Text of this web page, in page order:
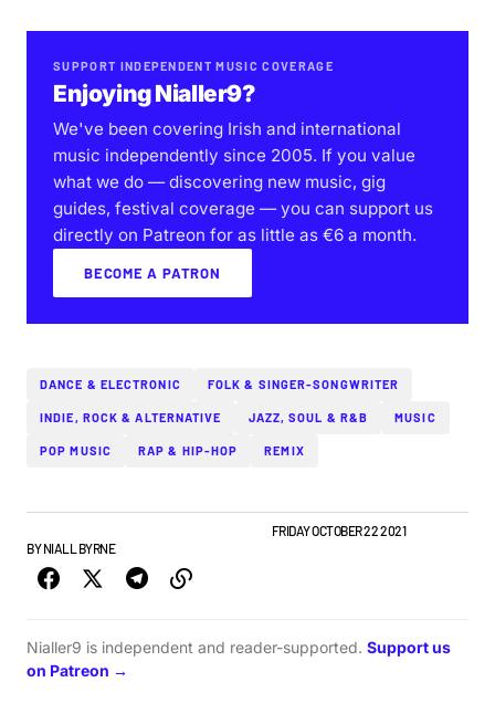
SUPPORT INDEPENDENT MUSIC COVERAGE
Enjoying Nialler9?
We've been covering Irish and international
music independently since 2005. If you value
what we do — discovering new music, gig
guides, festival coverage — you can support us
directly on Patreon for as little as €6 a month.
BECOME A PATRON
DANCE & ELECTRONIC FOLK & SINGER-SONGWRITER
INDIE, ROCK & ALTERNATIVE JAZZ, SOUL & R&B MUSIC
POP MUSIC RAP & HIP-HOP REMIX
FRIDAY OCTOBER 22 2021
BY NIALL BYRNE
Nialler9 is independent and reader-supported. Support us
on Patreon →